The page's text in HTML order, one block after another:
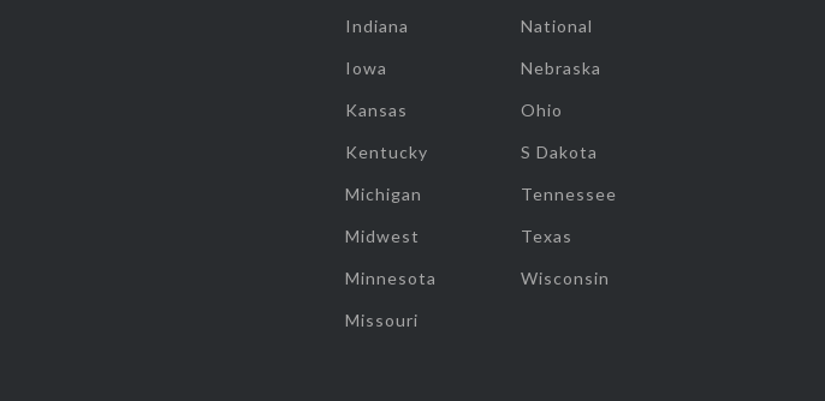
Indiana
Iowa
Kansas
Kentucky
Michigan
Midwest
Minnesota
Missouri
National
Nebraska
Ohio
S Dakota
Tennessee
Texas
Wisconsin